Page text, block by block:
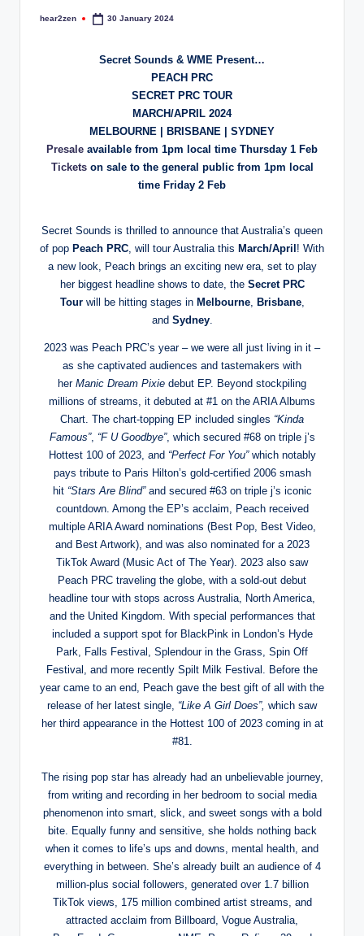
Posted
hear2zen 30 January 2024
Secret Sounds & WME Present…
PEACH PRC
SECRET PRC TOUR
MARCH/APRIL 2024
MELBOURNE | BRISBANE | SYDNEY
Presale available from 1pm local time Thursday 1 Feb
Ticketson sale to the general public from 1pm local
time Friday 2 Feb
Secret Sounds is thrilled to announce that Australia’s queen
of pop Peach PRC , will tour Australia this March/April! With
a new look, Peach brings an exciting new era, set to play
her biggest headline shows to date, the Secret PRC
Tourwill be hitting stages in Melbourne, Brisbane,
and Sydney.
2023 was Peach PRC’s year – we were all just living in it –
as she captivated audiences and tastemakers with
her Manic Dream Pixie debut EP. Beyond stockpiling
millions of streams, it debuted at #1 on the ARIA Albums
Chart. The chart-topping EP included singles “Kinda
Famous”, “F U Goodbye”, which secured #68 on triple j’s
Hottest 100 of 2023, and “Perfect For You”which notably
pays tribute to Paris Hilton’s gold-certified 2006 smash
hit “Stars Are Blind”and secured #63 on triple j’s iconic
countdown. Among the EP’s acclaim, Peach received
multiple ARIA Award nominations (Best Pop, Best Video,
and Best Artwork), and was also nominated for a 2023
TikTok Award (Music Act of The Year). 2023 also saw
Peach PRC traveling the globe, with a sold-out debut
headline tour with stops across Australia, North America,
and the United Kingdom. With special performances that
included a support spot for BlackPink in London’s Hyde
Park, Falls Festival, Splendour in the Grass, Spin Off
Festival, and more recently Spilt Milk Festival. Before the
year came to an end, Peach gave the best gift of all with the
release of her latest single, “Like A Girl Does”, which saw
her third appearance in the Hottest 100 of 2023 coming in at
#81.
The rising pop star has already had an unbelievable journey,
from writing and recording in her bedroom to social media
phenomenon into smart, slick, and sweet songs with a bold
bite. Equally funny and sensitive, she holds nothing back
when it comes to life’s ups and downs, mental health, and
everything in between. She’s already built an audience of 4
million-plus social followers, generated over 1.7 billion
TikTok views, 175 million combined artist streams, and
attracted acclaim from Billboard, Vogue Australia,